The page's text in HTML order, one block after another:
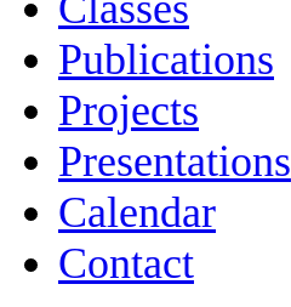
Publications
Projects
Presentations
Calendar
Contact